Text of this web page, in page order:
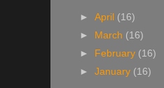
►April (16)
►
March (16)
►
February (16)
►January (16)